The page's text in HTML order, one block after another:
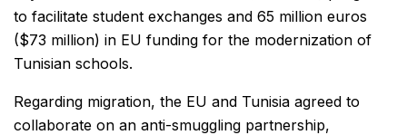
to facilitate student exchanges and 65 million euros
($73 million) in EU funding for the modernization of
Tunisian schools.
Regarding migration, the EU and Tunisia agreed to
collaborate on an anti-smuggling partnership,